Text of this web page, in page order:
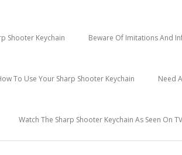
Shooter Keychain Beware Of Imitations And
To Use Your Sharp Shooter Keychain Need
Watch The Sharp Shooter Keychain As Seen On TV